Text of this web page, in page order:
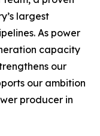
largest
As power
capacity
our
our ambition
producer in